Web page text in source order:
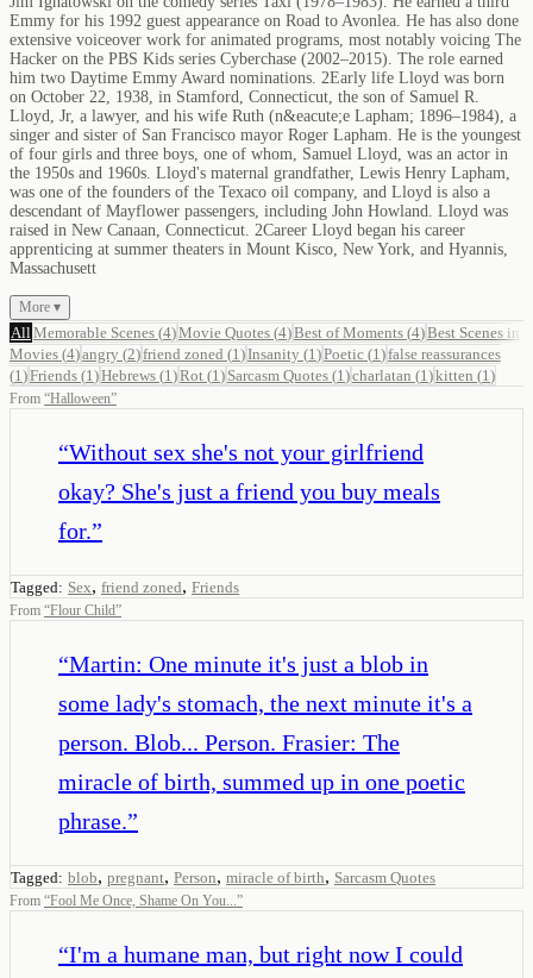
Emmy for his 1992 guest appearance on Road to Avonlea. He has also done
extensive voiceover work for animated programs, most notably voicing The
Hacker on the PBS Kids series Cyberchase (2002–2015). The role earned
him two Daytime Emmy Award nominations. 2Early life Lloyd was born
on October 22, 1938, in Stamford, Connecticut, the son of Samuel R.
Lloyd, Jr, a lawyer, and his wife Ruth (n&eacute;e Lapham; 1896–1984), a
singer and sister of San Francisco mayor Roger Lapham. He is the youngest
of four girls and three boys, one of whom, Samuel Lloyd, was an actor in
the 1950s and 1960s. Lloyd's maternal grandfather, Lewis Henry Lapham,
was one of the founders of the Texaco oil company, and Lloyd is also a
descendant of Mayflower passengers, including John Howland. Lloyd was
raised in New Canaan, Connecticut. 2Career Lloyd began his career
apprenticing at summer theaters in Mount Kisco, New York, and Hyannis,
Massachusett
More ▾
All Memorable Scenes (4)Movie Quotes (4)Best of Moments (4)Best Scenes in
Movies (4)angry (2)friend zoned (1 )Insanity (1 )Poetic (1 )false reassurances
(1 )Friends (1 )Hebrews (1 )Rot (1 ) Sarcasm Quotes (1 )charlatan (1 )kitten (1 )
From “Halloween”
“Without sex she's not your girlfriend
okay? She's just a friend you buy meals
for.”
Tagged: Sex, friend zoned, Friends
From “Flour Child”
“Martin: One minute it's just a blob in
some lady's stomach, the next minute it's a
person. Blob... Person. Frasier: The
miracle of birth, summed up in one poetic
phrase.”
Tagged: blob, pregnant, Person, miracle of birth, Sarcasm Quotes
From “Fool Me Once, Shame On You...”
“I'm a humane man, but right now I could